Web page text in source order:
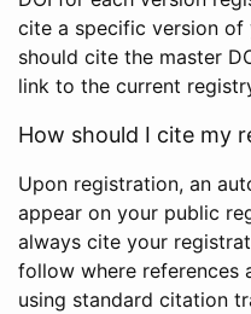
cite a specific version
should cite the master
link to the current
How should I cite my
Upon registration, an
appear on your public
always cite your
follow where references
using standard citation